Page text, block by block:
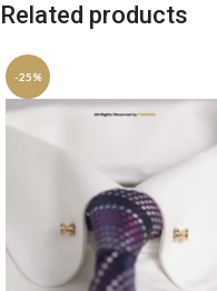
Related products
-25%